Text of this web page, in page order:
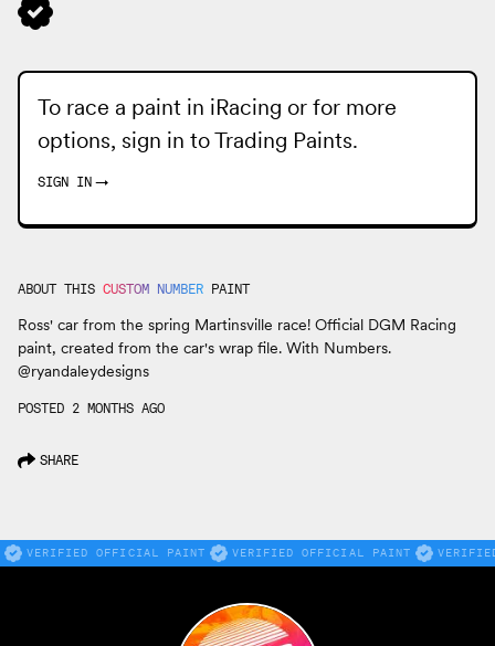
To race a paint in iRacing or for more
options, sign in toTrading Paints.
SIGN IN →
ABOUT THIS CUSTOM NUMBER PAINT
Ross' car from the spring Martinsville race! Official DGM Racing
paint, created from the car's wrap file. With Numbers.
@ryandaleydesigns
POSTED 2 MONTHS AGO
SHARE
VERIFIED OFFICIAL PAINT VERIFIED OFFICIAL PAINT